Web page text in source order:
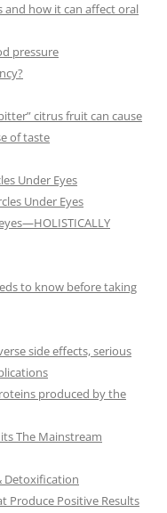
and how it can affect oral
pressure
citrus fruit can cause
of taste
Under Eyes
Under Eyes
to know before taking
side effects, serious
produced by the
The Mainstream
Detoxification
Produce Positive Results